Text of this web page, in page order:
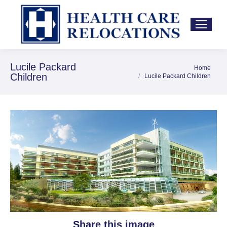
Lucile Packard
Children
Home
Lucile Packard Children
Share this image